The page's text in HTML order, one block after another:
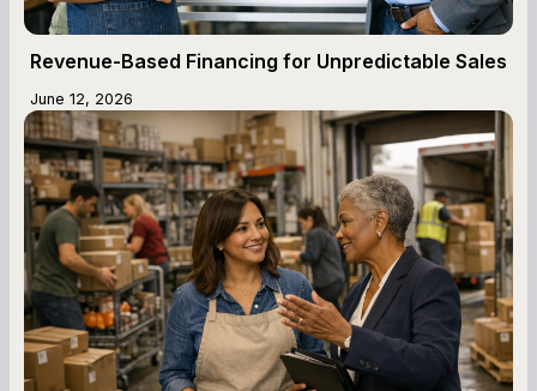
Revenue-Based Financing for Unpredictable Sales
June 12, 2026